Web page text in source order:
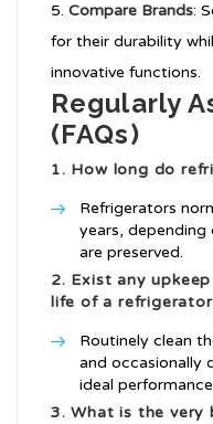
Compare Brands:
for their durability
innovative functions.
Regularly
(FAQs)
1. How long do
Refrigerators
years, depending
are preserved.
2. Exist any
life of a
Routinely clean
and occasionally
ideal
3. What is the